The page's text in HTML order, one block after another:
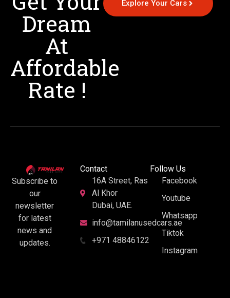
Dream
At
Affordable
Rate !
Explore Your Cars
Subscribe to
our
newsletter
for latest
news and
updates.
Contact
16A Street, Ras
Al Khor
Dubai, UAE.
info@tamilanusedcars.ae
+971 48846122
Follow Us
Facebook
Youtube
Whatsapp
Tiktok
Instagram